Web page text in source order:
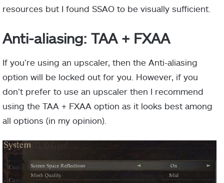
resources but I found SSAO to be visually sufficient.
Anti-aliasing: TAA + FXAA
If you’re using an upscaler, then the Anti-aliasing
option will be locked out for you. However, if you
don’t prefer to use an upscaler then I recommend
using the TAA + FXAA option as it looks best among
all options (in my opinion).